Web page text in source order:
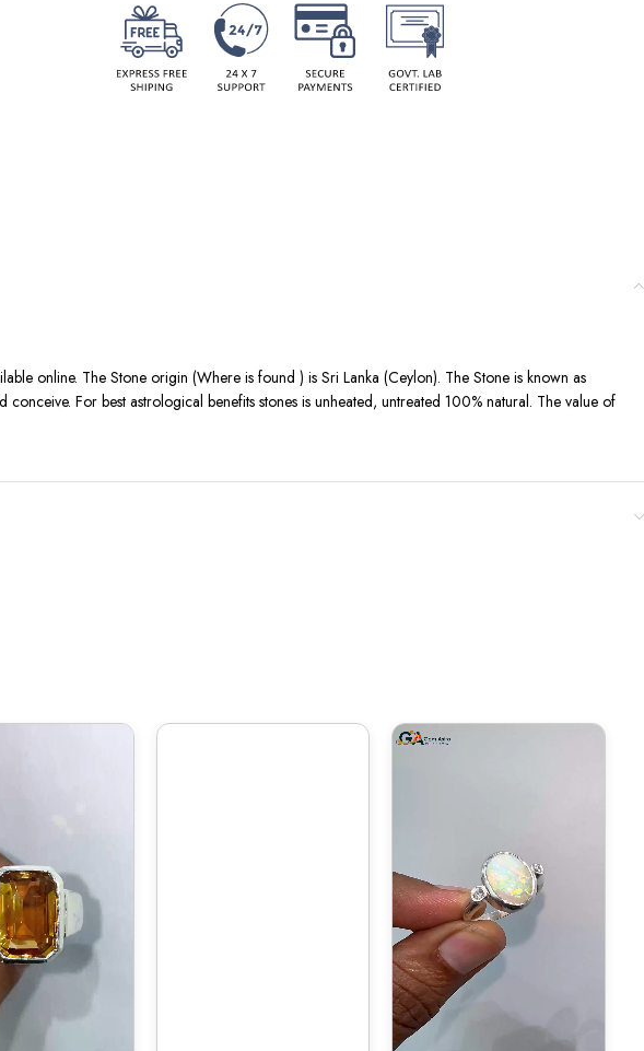
online. The Stone origin (Where is found ) is Sri Lanka (Ceylon). The Stone is known as
For best astrological benefits stones is unheated, untreated 100% natural. The value of